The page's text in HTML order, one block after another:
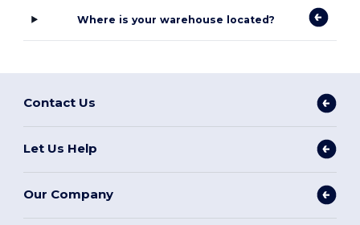
Where is your warehouse located?
Contact Us
Let Us Help
Our Company